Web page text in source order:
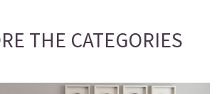
THE CATEGORIES